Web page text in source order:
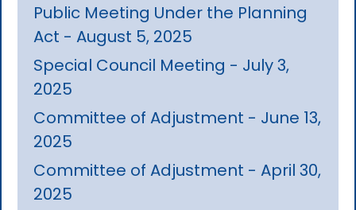
Public Meeting Under the Planning
Act - August 5, 2025
Special Council Meeting - July 3,
2025
Committee of Adjustment - June 13,
2025
Committee of Adjustment - April 30,
2025